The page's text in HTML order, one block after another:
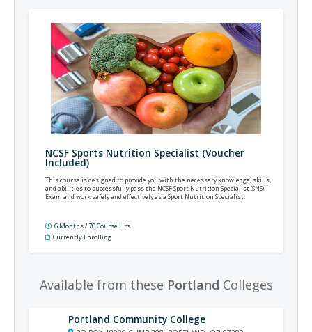
NCSF Sports Nutrition Specialist (Voucher
Included)
This course is designed to provide you with the necessary knowledge, skills,
and abilities to successfully pass the NCSF Sport Nutrition Specialist (SNS)
Exam and work safely and effectively as a Sport Nutrition Specialist.
6 Months / 70 Course Hrs
Currently Enrolling
Available from these Portland Colleges
Portland Community College